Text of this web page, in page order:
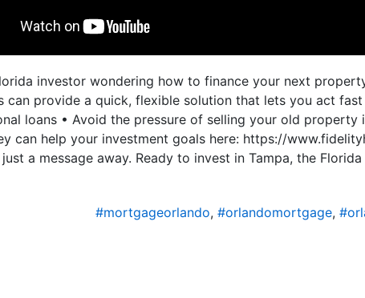
investor wondering how to finance your next
can provide a quick, flexible solution that lets you act
loans • Avoid the pressure of selling your old property
can help your investment goals here: https://
a message away. Ready to invest in Tampa, the
#mortgageorlando, #orlandomortgage,